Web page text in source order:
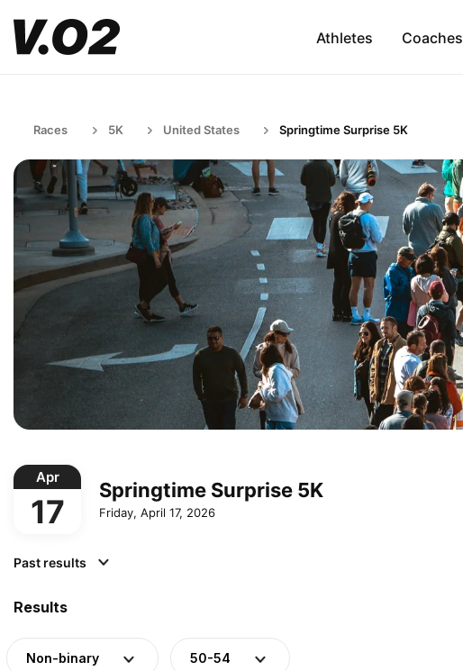
Athletes Coaches
Races 5K United States Springtime Surprise 5K
Apr
17
Springtime Surprise 5K
Friday, April 17, 2026
Past results
Results
Non-binary 50-54